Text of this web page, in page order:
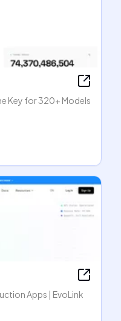
Key for 320+ Models
Apps | EvoLink